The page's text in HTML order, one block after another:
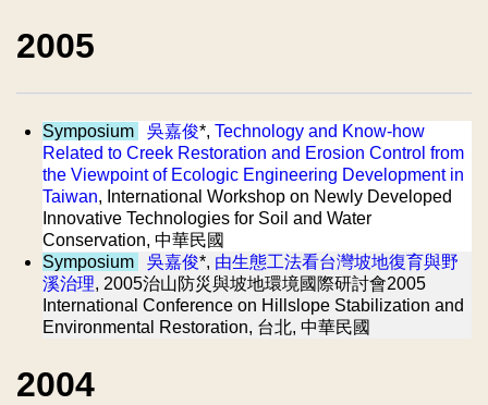
2005
Symposium 吳嘉俊*, Technology and Know-how
Related to Creek Restoration and Erosion Control from
the Viewpoint of Ecologic Engineering Development in
Taiwan, International Workshop on Newly Developed
Innovative Technologies for Soil and Water
Conservation, 中華民國
Symposium
吳嘉俊*, 由生態工法看台灣坡地復育與野
溪治理, 2005治山防災與坡地環境國際研討會2005
International Conference on Hillslope Stabilization and
Environmental Restoration, 台北, 中華民國
2004